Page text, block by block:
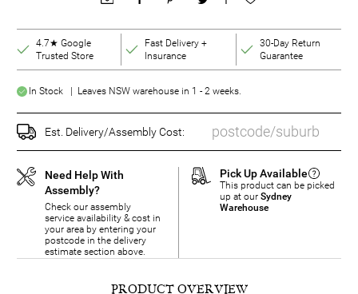
4.7★ Google
Trusted Store
Fast Delivery +
Insurance
30-Day Return
Guarantee
In Stock | Leaves NSW warehouse in 1 - 2 weeks.
Est. Delivery/Assembly Cost:
Need Help With
Assembly?
Check our assembly
service availability & cost in
your area by entering your
postcode in the delivery
estimate section above.
Pick Up Available
This product can be picked
up at our Sydney
Warehouse
PRODUCT OVERVIEW